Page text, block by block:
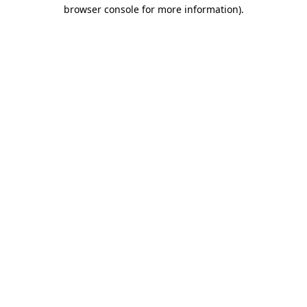
browser console for more information).